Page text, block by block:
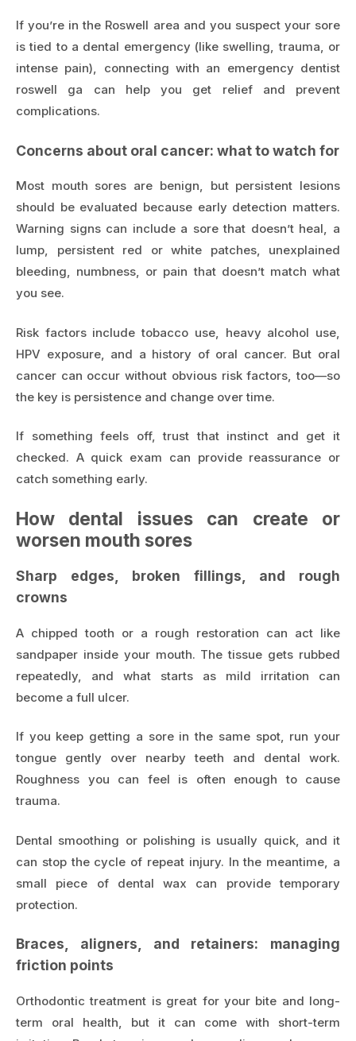
If you’re in the Roswell area and you suspect your sore
is tied to a dental emergency (like swelling, trauma, or
intense pain), connecting with an emergency dentist
roswell ga can help you get relief and prevent
complications.
Concerns about oral cancer: what to watch for
Most mouth sores are benign, but persistent lesions
should be evaluated because early detection matters.
Warning signs can include a sore that doesn’t heal, a
lump, persistent red or white patches, unexplained
bleeding, numbness, or pain that doesn’t match what
you see.
Risk factors include tobacco use, heavy alcohol use,
HPV exposure, and a history of oral cancer. But oral
cancer can occur without obvious risk factors, too—so
the key is persistence and change over time.
If something feels off, trust that instinct and get it
checked. A quick exam can provide reassurance or
catch something early.
How dental issues can create or
worsen mouth sores
Sharp edges, broken fillings, and rough
crowns
A chipped tooth or a rough restoration can act like
sandpaper inside your mouth. The tissue gets rubbed
repeatedly, and what starts as mild irritation can
become a full ulcer.
If you keep getting a sore in the same spot, run your
tongue gently over nearby teeth and dental work.
Roughness you can feel is often enough to cause
trauma.
Dental smoothing or polishing is usually quick, and it
can stop the cycle of repeat injury. In the meantime, a
small piece of dental wax can provide temporary
protection.
Braces, aligners, and retainers: managing
friction points
Orthodontic treatment is great for your bite and long-
term oral health, but it can come with short-term